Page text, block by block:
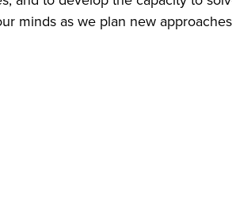
minds as we plan new approaches